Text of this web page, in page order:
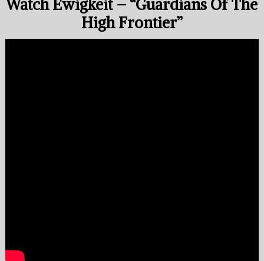
Watch Ewigkeit – “Guardians Of The
High Frontier”